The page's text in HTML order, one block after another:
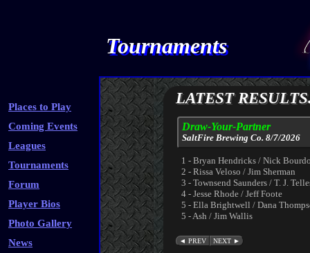
Tournaments
Places to Play
Coming Events
Leagues
Tournaments
Forum
Player Bios
Photo Gallery
News
LATEST
Draw-Your-Partner
SaltFire Brewing Co. 8/7/2026
1 - Bryan Hendricks / Nick
2 - Rissa Veloso / Jim Sherman
3 - Townsend Saunders / T. J.
4 - Jesse Rhode / Jeff Foote
5 - Ella Brightwell / Dana
5 - Ash / Jim Wallis